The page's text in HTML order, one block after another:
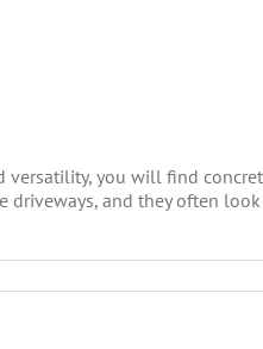
you will find
and they often look